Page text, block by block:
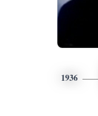
1936